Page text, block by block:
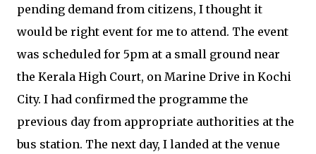
pending demand from citizens, I thought it
would be right event for me to attend. The event
was scheduled for 5pm at a small ground near
the Kerala High Court, on Marine Drive in Kochi
City. I had confirmed the programme the
previous day from appropriate authorities at the
bus station. The next day, I landed at the venue